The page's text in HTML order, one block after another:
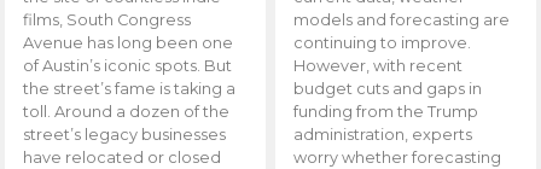
films, South Congress
Avenue has long been one
of Austin’s iconic spots. But
the street’s fame is taking a
toll. Around a dozen of the
street’s legacy businesses
have relocated or closed
models and forecasting are
continuing to improve.
However, with recent
budget cuts and gaps in
funding from the Trump
administration, experts
worry whether forecasting